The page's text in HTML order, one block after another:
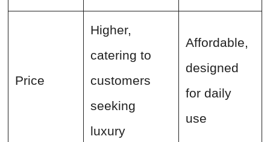
Price
Higher,
catering to
customers
seeking
luxury
Affordable,
designed
for daily
use